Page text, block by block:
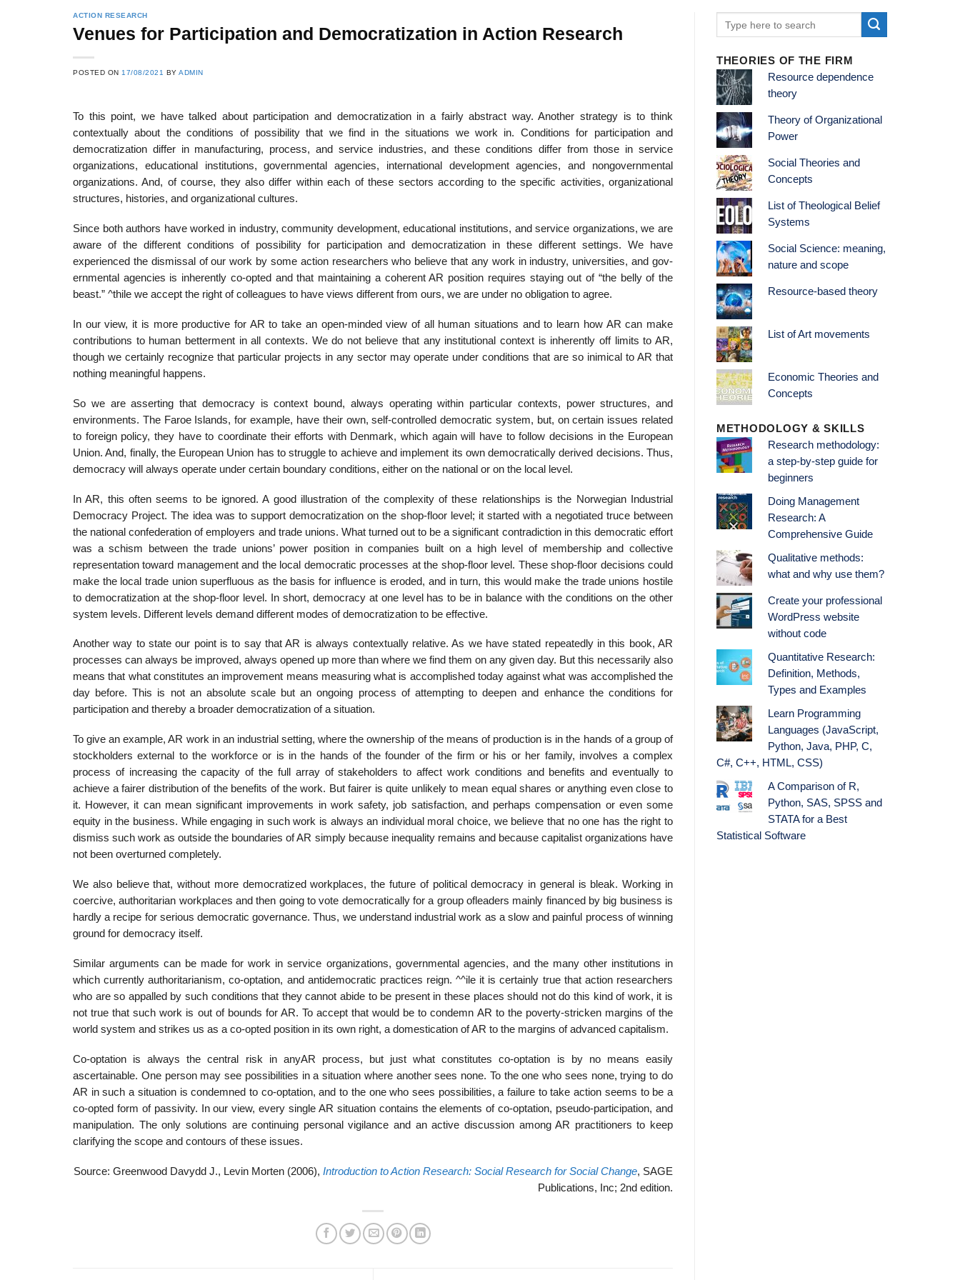
ACTION RESEARCH
Venues for Participation and Democratization in Action Research
POSTED ON 17/08/2021 BYADMIN
To this point, we have talked about participation and democratization in a fairly abstract way. Another strategy is to think
contextually about the condi­tions of possibility that we find in the situations we work in. Conditions for participation and
democratization differ in manufacturing, process, and ser­vice industries, and these conditions differ from those in service
organizations, educational institutions, governmental agencies, international development agencies, and nongovernmental
organizations. And, of course, they also differ within each of these sectors according to the specific activities, organizational
structures, histories, and organizational cultures.
Since both authors have worked in industry, community development, educational institutions, and service organizations, we are
aware of the differ­ent conditions of possibility for participation and democratization in these different settings. We have
experienced the dismissal of our work by some action researchers who believe that any work in industry, universities, and gov­
ernmental agencies is inherently co-opted and that maintaining a coherent AR position requires staying out of “the belly of the
beast.” ^thile we accept the right of colleagues to have views different from ours, we are under no oblig­ation to agree.
In our view, it is more productive for AR to take an open-minded view of all human situations and to learn how AR can make
contributions to human betterment in all contexts. We do not believe that any institutional context is inherently off limits to AR,
though we certainly recognize that particular pro­jects in any sector may operate under conditions that are so inimical to AR that
nothing meaningful happens.
So we are asserting that democracy is context bound, always operating within particular contexts, power structures, and
environments. The Faroe Islands, for example, have their own, self-controlled democratic system, but, on certain issues related
to foreign policy, they have to coordinate their efforts with Denmark, which again will have to follow decisions in the European
Union. And, finally, the European Union has to struggle to achieve and imple­ment its own democratically derived decisions. Thus,
democracy will always operate under certain boundary conditions, either on the national or on the local level.
In AR, this often seems to be ignored. A good illustration of the complex­ity of these relationships is the Norwegian Industrial
Democracy Project. The idea was to support democratization on the shop-floor level; it started with a negotiated truce between
the national confederation of employers and trade unions. What turned out to be a significant contradiction in this democratic effort
was a schism between the trade unions’ power position in companies built on a high level of membership and collective
representation toward man­agement and the local democratic processes at the shop-floor level. These shop-floor decisions could
make the local trade union superfluous as the basis for influence is eroded, and in turn, this would make the trade unions hostile
to democratization at the shop-floor level. In short, democracy at one level has to be in balance with the conditions on the other
system levels. Different levels demand different modes of democratization to be effective.
Another way to state our point is to say that AR is always contextually rel­ative. As we have stated repeatedly in this book, AR
processes can always be improved, always opened up more than where we find them on any given day. But this necessarily also
means that what constitutes an improvement means measuring what is accomplished today against what was accomplished the
day before. This is not an absolute scale but an ongoing process of attempting to deepen and enhance the conditions for
participation and thereby a broader democratization of a situation.
To give an example, AR work in an industrial setting, where the owner­ship of the means of production is in the hands of a group of
stockholders external to the workforce or is in the hands of the founder of the firm or his or her family, involves a complex
process of increasing the capacity of the full array of stakeholders to affect work conditions and benefits and eventually to
achieve a fairer distribution of the benefits of the work. But fairer is quite unlikely to mean equal shares or anything even close to
it. However, it can mean significant improvements in work safety, job satisfaction, and perhaps compensation or even some
equity in the business. While engaging in such work is always an individual moral choice, we believe that no one has the right to
dismiss such work as outside the boundaries of AR simply because inequality remains and because capitalist organizations have
not been over­turned completely.
We also believe that, without more democratized workplaces, the future of political democracy in general is bleak. Working in
coercive, authoritarian workplaces and then going to vote democratically for a group ofleaders mainly financed by big business is
hardly a recipe for serious democratic governance. Thus, we understand industrial work as a slow and painful process of winning
ground for democracy itself.
Similar arguments can be made for work in service organizations, govern­mental agencies, and the many other institutions in
which currently authori­tarianism, co-optation, and antidemocratic practices reign. ^^ile it is certainly true that action researchers
who are so appalled by such conditions that they cannot abide to be present in these places should not do this kind of work, it is
not true that such work is out of bounds for AR. To accept that would be to condemn AR to the poverty-stricken margins of the
world system and strikes us as a co-opted position in its own right, a domestication of AR to the mar­gins of advanced capitalism.
Co-optation is always the central risk in anyAR process, but just what con­stitutes co-optation is by no means easily
ascertainable. One person may see possibilities in a situation where another sees none. To the one who sees none, trying to do
AR in such a situation is condemned to co-optation, and to the one who sees possibilities, a failure to take action seems to be a
co-opted form of passivity. In our view, every single AR situation contains the elements of co-optation, pseudo-participation, and
manipulation. The only solutions are continuing personal vigilance and an active discussion among AR practitioners to keep
clarifying the scope and contours of these issues.
Source: Greenwood Davydd J., Levin Morten (2006), Introduction to Action Research: Social Research for Social Change, SAGE
Publications, Inc; 2nd edition.
THEORIES OF THE FIRM
Resource dependence
theory
Theory of Organizational
Power
Social Theories and
Concepts
List of Theological Belief
Systems
Social Science: meaning,
nature and scope
Resource-based theory
List of Art movements
Economic Theories and
Concepts
METHODOLOGY & SKILLS
Research methodology:
a step-by-step guide for
beginners
Doing Management
Research: A
Comprehensive Guide
Qualitative methods:
what and why use them?
Create your professional
WordPress website
without code
Quantitative Research:
Definition, Methods,
Types and Examples
Learn Programming
Languages (JavaScript,
Python, Java, PHP, C,
C#, C++, HTML, CSS)
A Comparison of R,
Python, SAS, SPSS and
STATA for a Best
Statistical Software